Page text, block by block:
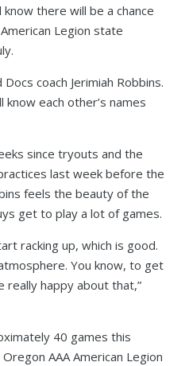
there will be a chance
Legion state
coach Jerimiah Robbins.
know each other’s names
since tryouts and the
last week before the
feels the beauty of the
get to play a lot of games.
racking up, which is good.
You know, to get
really happy about that,”
40 games this
AAA American Legion